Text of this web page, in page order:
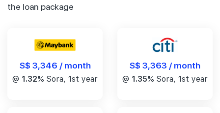
the loan package
S$ 3,346 / month
@ 1.32% Sora, 1st year
S$ 3,363 / month
@ 1.35% Sora, 1st year